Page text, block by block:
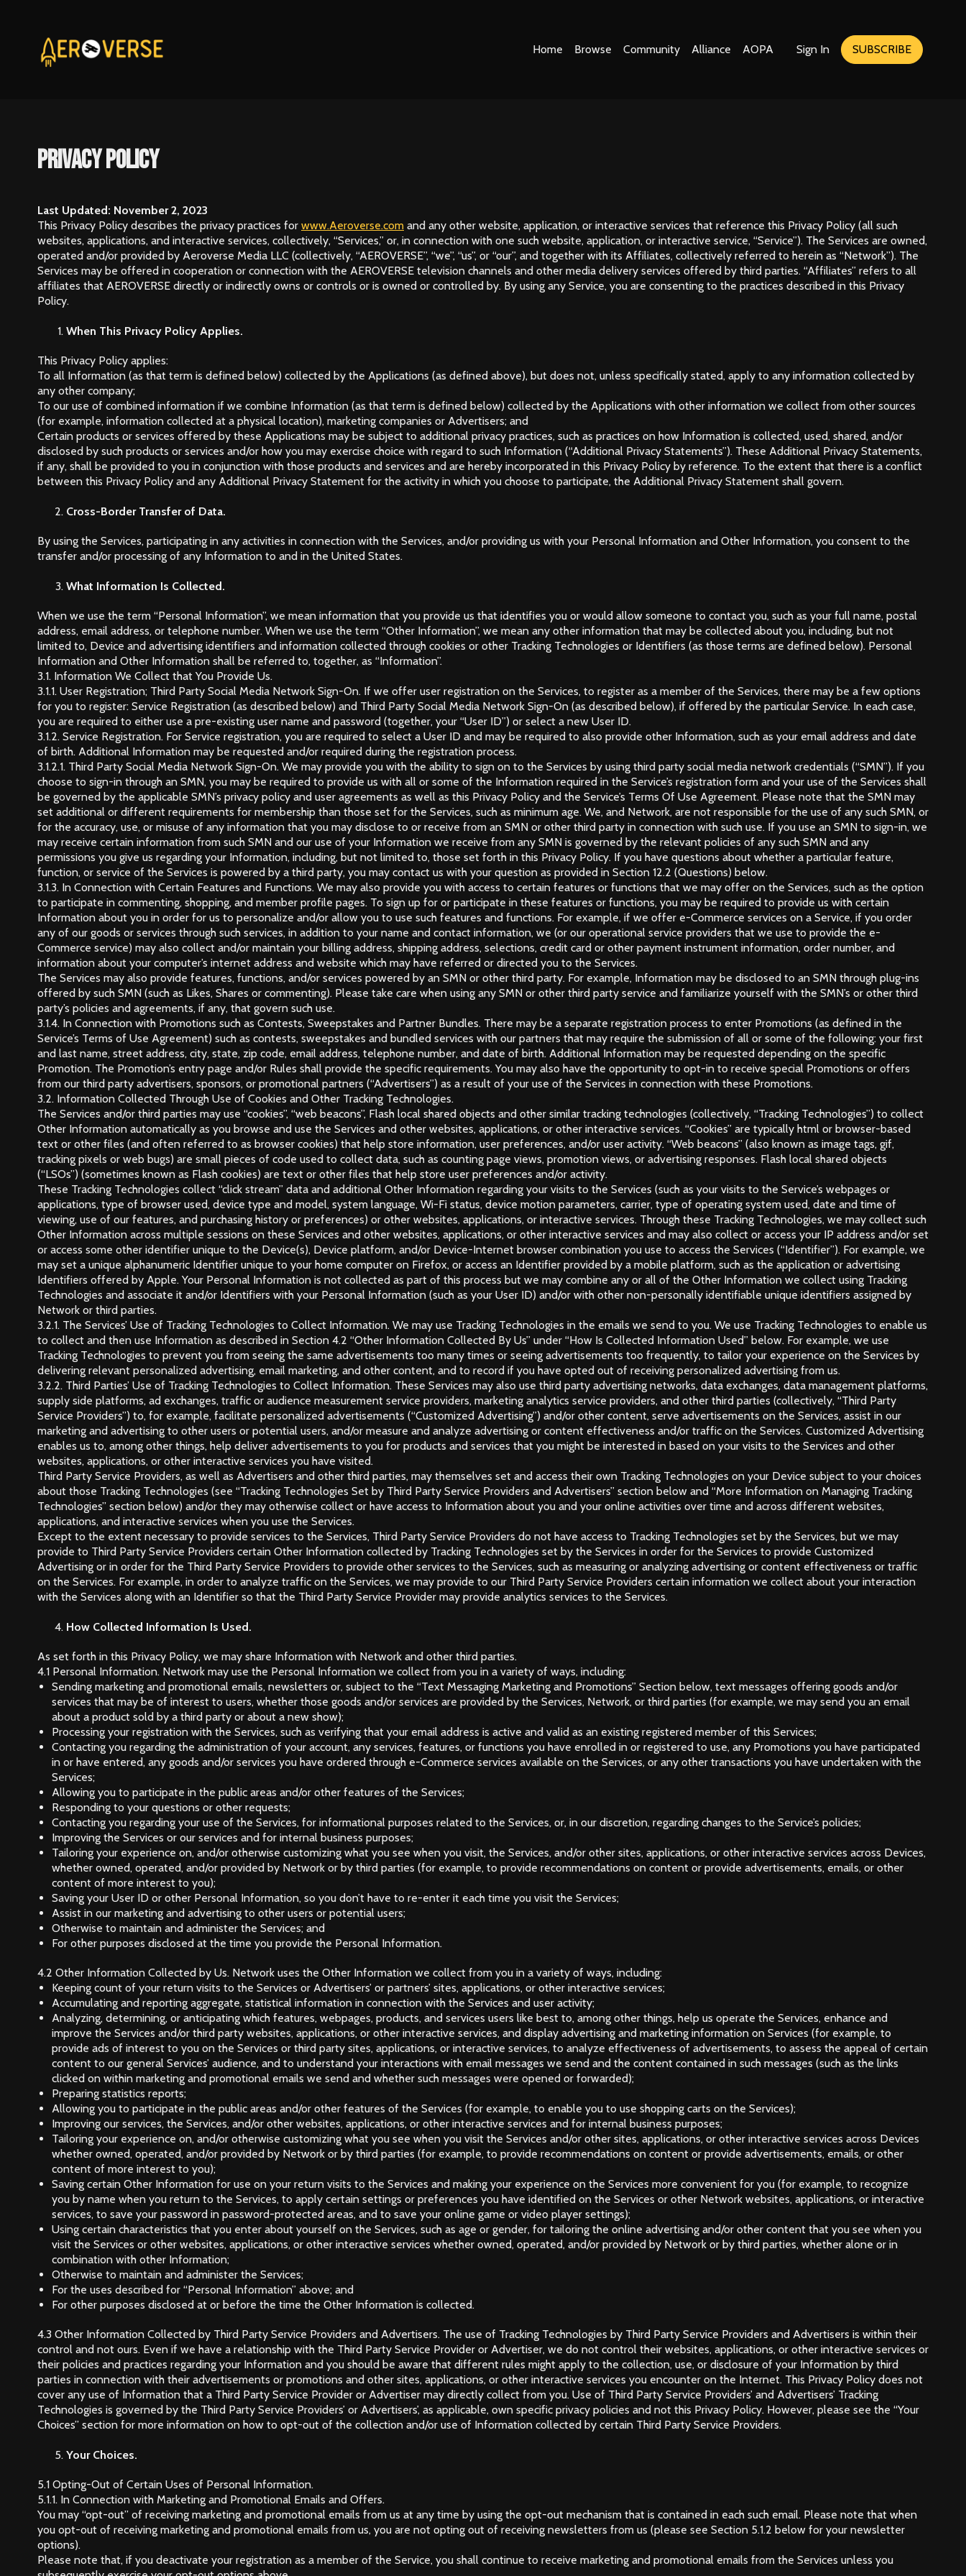
Home Browse Community Alliance AOPA Sign In SUBSCRIBE
Privacy Policy
Last Updated: November 2, 2023
This Privacy Policy describes the privacy practices for www.Aeroverse.com and any other website, application, or interactive services that reference this Privacy Policy (all such
websites, applications, and interactive services, collectively, “Services,” or, in connection with one such website, application, or interactive service, “Service”). The Services are owned,
operated and/or provided by Aeroverse Media LLC (collectively, “AEROVERSE”, “we”, “us”, or “our”, and together with its Affiliates, collectively referred to herein as “Network”). The
Services may be offered in cooperation or connection with the AEROVERSE television channels and other media delivery services offered by third parties. “Affiliates” refers to all
affiliates that AEROVERSE directly or indirectly owns or controls or is owned or controlled by. By using any Service, you are consenting to the practices described in this Privacy
Policy.
When This Privacy Policy Applies.
This Privacy Policy applies:
To all Information (as that term is defined below) collected by the Applications (as defined above), but does not, unless specifically stated, apply to any information collected by
any other company;
To our use of combined information if we combine Information (as that term is defined below) collected by the Applications with other information we collect from other sources
(for example, information collected at a physical location), marketing companies or Advertisers; and
Certain products or services offered by these Applications may be subject to additional privacy practices, such as practices on how Information is collected, used, shared, and/or
disclosed by such products or services and/or how you may exercise choice with regard to such Information (“Additional Privacy Statements”). These Additional Privacy Statements,
if any, shall be provided to you in conjunction with those products and services and are hereby incorporated in this Privacy Policy by reference. To the extent that there is a conflict
between this Privacy Policy and any Additional Privacy Statement for the activity in which you choose to participate, the Additional Privacy Statement shall govern.
Cross-Border Transfer of Data.
By using the Services, participating in any activities in connection with the Services, and/or providing us with your Personal Information and Other Information, you consent to the
transfer and/or processing of any Information to and in the United States.
What Information Is Collected.
When we use the term “Personal Information”, we mean information that you provide us that identifies you or would allow someone to contact you, such as your full name, postal
address, email address, or telephone number. When we use the term “Other Information”, we mean any other information that may be collected about you, including, but not
limited to, Device and advertising identifiers and information collected through cookies or other Tracking Technologies or Identifiers (as those terms are defined below). Personal
Information and Other Information shall be referred to, together, as “Information”.
3.1. Information We Collect that You Provide Us.
3.1.1. User Registration; Third Party Social Media Network Sign-On. If we offer user registration on the Services, to register as a member of the Services, there may be a few options
for you to register: Service Registration (as described below) and Third Party Social Media Network Sign-On (as described below), if offered by the particular Service. In each case,
you are required to either use a pre-existing user name and password (together, your “User ID”) or select a new User ID.
3.1.2. Service Registration. For Service registration, you are required to select a User ID and may be required to also provide other Information, such as your email address and date
of birth. Additional Information may be requested and/or required during the registration process.
3.1.2.1. Third Party Social Media Network Sign-On. We may provide you with the ability to sign on to the Services by using third party social media network credentials (“SMN”). If you
choose to sign-in through an SMN, you may be required to provide us with all or some of the Information required in the Service’s registration form and your use of the Services shall
be governed by the applicable SMN’s privacy policy and user agreements as well as this Privacy Policy and the Service’s Terms Of Use Agreement. Please note that the SMN may
set additional or different requirements for membership than those set for the Services, such as minimum age. We, and Network, are not responsible for the use of any such SMN, or
for the accuracy, use, or misuse of any information that you may disclose to or receive from an SMN or other third party in connection with such use. If you use an SMN to sign-in, we
may receive certain information from such SMN and our use of your Information we receive from any SMN is governed by the relevant policies of any such SMN and any
permissions you give us regarding your Information, including, but not limited to, those set forth in this Privacy Policy. If you have questions about whether a particular feature,
function, or service of the Services is powered by a third party, you may contact us with your question as provided in Section 12.2 (Questions) below.
3.1.3. In Connection with Certain Features and Functions. We may also provide you with access to certain features or functions that we may offer on the Services, such as the option
to participate in commenting, shopping, and member profile pages. To sign up for or participate in these features or functions, you may be required to provide us with certain
Information about you in order for us to personalize and/or allow you to use such features and functions. For example, if we offer e-Commerce services on a Service, if you order
any of our goods or services through such services, in addition to your name and contact information, we (or our operational service providers that we use to provide the e-
Commerce service) may also collect and/or maintain your billing address, shipping address, selections, credit card or other payment instrument information, order number, and
information about your computer’s internet address and website which may have referred or directed you to the Services.
The Services may also provide features, functions, and/or services powered by an SMN or other third party. For example, Information may be disclosed to an SMN through plug-ins
offered by such SMN (such as Likes, Shares or commenting). Please take care when using any SMN or other third party service and familiarize yourself with the SMN’s or other third
party’s policies and agreements, if any, that govern such use.
3.1.4. In Connection with Promotions such as Contests, Sweepstakes and Partner Bundles. There may be a separate registration process to enter Promotions (as defined in the
Service’s Terms of Use Agreement) such as contests, sweepstakes and bundled services with our partners that may require the submission of all or some of the following: your first
and last name, street address, city, state, zip code, email address, telephone number, and date of birth. Additional Information may be requested depending on the specific
Promotion. The Promotion’s entry page and/or Rules shall provide the specific requirements. You may also have the opportunity to opt-in to receive special Promotions or offers
from our third party advertisers, sponsors, or promotional partners (“Advertisers”) as a result of your use of the Services in connection with these Promotions.
3.2. Information Collected Through Use of Cookies and Other Tracking Technologies.
The Services and/or third parties may use “cookies”, “web beacons”, Flash local shared objects and other similar tracking technologies (collectively, “Tracking Technologies”) to collect
Other Information automatically as you browse and use the Services and other websites, applications, or other interactive services. “Cookies” are typically html or browser-based
text or other files (and often referred to as browser cookies) that help store information, user preferences, and/or user activity. “Web beacons” (also known as image tags, gif,
tracking pixels or web bugs) are small pieces of code used to collect data, such as counting page views, promotion views, or advertising responses. Flash local shared objects
(“LSOs”) (sometimes known as Flash cookies) are text or other files that help store user preferences and/or activity.
These Tracking Technologies collect “click stream” data and additional Other Information regarding your visits to the Services (such as your visits to the Service’s webpages or
applications, type of browser used, device type and model, system language, Wi-Fi status, device motion parameters, carrier, type of operating system used, date and time of
viewing, use of our features, and purchasing history or preferences) or other websites, applications, or interactive services. Through these Tracking Technologies, we may collect such
Other Information across multiple sessions on these Services and other websites, applications, or other interactive services and may also collect or access your IP address and/or set
or access some other identifier unique to the Device(s), Device platform, and/or Device-Internet browser combination you use to access the Services (“Identifier”). For example, we
may set a unique alphanumeric Identifier unique to your home computer on Firefox, or access an Identifier provided by a mobile platform, such as the application or advertising
Identifiers offered by Apple. Your Personal Information is not collected as part of this process but we may combine any or all of the Other Information we collect using Tracking
Technologies and associate it and/or Identifiers with your Personal Information (such as your User ID) and/or with other non-personally identifiable unique identifiers assigned by
Network or third parties.
3.2.1. The Services’ Use of Tracking Technologies to Collect Information. We may use Tracking Technologies in the emails we send to you. We use Tracking Technologies to enable us
to collect and then use Information as described in Section 4.2 “Other Information Collected By Us” under “How Is Collected Information Used” below. For example, we use
Tracking Technologies to prevent you from seeing the same advertisements too many times or seeing advertisements too frequently, to tailor your experience on the Services by
delivering relevant personalized advertising, email marketing, and other content, and to record if you have opted out of receiving personalized advertising from us.
3.2.2. Third Parties’ Use of Tracking Technologies to Collect Information. These Services may also use third party advertising networks, data exchanges, data management platforms,
supply side platforms, ad exchanges, traffic or audience measurement service providers, marketing analytics service providers, and other third parties (collectively, “Third Party
Service Providers”) to, for example, facilitate personalized advertisements (“Customized Advertising”) and/or other content, serve advertisements on the Services, assist in our
marketing and advertising to other users or potential users, and/or measure and analyze advertising or content effectiveness and/or traffic on the Services. Customized Advertising
enables us to, among other things, help deliver advertisements to you for products and services that you might be interested in based on your visits to the Services and other
websites, applications, or other interactive services you have visited.
Third Party Service Providers, as well as Advertisers and other third parties, may themselves set and access their own Tracking Technologies on your Device subject to your choices
about those Tracking Technologies (see “Tracking Technologies Set by Third Party Service Providers and Advertisers” section below and “More Information on Managing Tracking
Technologies” section below) and/or they may otherwise collect or have access to Information about you and your online activities over time and across different websites,
applications, and interactive services when you use the Services.
Except to the extent necessary to provide services to the Services, Third Party Service Providers do not have access to Tracking Technologies set by the Services, but we may
provide to Third Party Service Providers certain Other Information collected by Tracking Technologies set by the Services in order for the Services to provide Customized
Advertising or in order for the Third Party Service Providers to provide other services to the Services, such as measuring or analyzing advertising or content effectiveness or traffic
on the Services. For example, in order to analyze traffic on the Services, we may provide to our Third Party Service Providers certain information we collect about your interaction
with the Services along with an Identifier so that the Third Party Service Provider may provide analytics services to the Services.
How Collected Information Is Used.
As set forth in this Privacy Policy, we may share Information with Network and other third parties.
4.1 Personal Information. Network may use the Personal Information we collect from you in a variety of ways, including:
Sending marketing and promotional emails, newsletters or, subject to the “Text Messaging Marketing and Promotions” Section below, text messages offering goods and/or
services that may be of interest to users, whether those goods and/or services are provided by the Services, Network, or third parties (for example, we may send you an email
about a product sold by a third party or about a new show);
Processing your registration with the Services, such as verifying that your email address is active and valid as an existing registered member of this Services;
Contacting you regarding the administration of your account, any services, features, or functions you have enrolled in or registered to use, any Promotions you have participated
in or have entered, any goods and/or services you have ordered through e-Commerce services available on the Services, or any other transactions you have undertaken with the
Services;
Allowing you to participate in the public areas and/or other features of the Services;
Responding to your questions or other requests;
Contacting you regarding your use of the Services, for informational purposes related to the Services, or, in our discretion, regarding changes to the Service’s policies;
Improving the Services or our services and for internal business purposes;
Tailoring your experience on, and/or otherwise customizing what you see when you visit, the Services, and/or other sites, applications, or other interactive services across Devices,
whether owned, operated, and/or provided by Network or by third parties (for example, to provide recommendations on content or provide advertisements, emails, or other
content of more interest to you);
Saving your User ID or other Personal Information, so you don’t have to re-enter it each time you visit the Services;
Assist in our marketing and advertising to other users or potential users;
Otherwise to maintain and administer the Services; and
For other purposes disclosed at the time you provide the Personal Information.
4.2 Other Information Collected by Us. Network uses the Other Information we collect from you in a variety of ways, including:
Keeping count of your return visits to the Services or Advertisers’ or partners’ sites, applications, or other interactive services;
Accumulating and reporting aggregate, statistical information in connection with the Services and user activity;
Analyzing, determining, or anticipating which features, webpages, products, and services users like best to, among other things, help us operate the Services, enhance and
improve the Services and/or third party websites, applications, or other interactive services, and display advertising and marketing information on Services (for example, to
provide ads of interest to you on the Services or third party sites, applications, or interactive services, to analyze effectiveness of advertisements, to assess the appeal of certain
content to our general Services’ audience, and to understand your interactions with email messages we send and the content contained in such messages (such as the links
clicked on within marketing and promotional emails we send and whether such messages were opened or forwarded);
Preparing statistics reports;
Allowing you to participate in the public areas and/or other features of the Services (for example, to enable you to use shopping carts on the Services);
Improving our services, the Services, and/or other websites, applications, or other interactive services and for internal business purposes;
Tailoring your experience on, and/or otherwise customizing what you see when you visit the Services and/or other sites, applications, or other interactive services across Devices
whether owned, operated, and/or provided by Network or by third parties (for example, to provide recommendations on content or provide advertisements, emails, or other
content of more interest to you);
Saving certain Other Information for use on your return visits to the Services and making your experience on the Services more convenient for you (for example, to recognize
you by name when you return to the Services, to apply certain settings or preferences you have identified on the Services or other Network websites, applications, or interactive
services, to save your password in password-protected areas, and to save your online game or video player settings);
Using certain characteristics that you enter about yourself on the Services, such as age or gender, for tailoring the online advertising and/or other content that you see when you
visit the Services or other websites, applications, or other interactive services whether owned, operated, and/or provided by Network or by third parties, whether alone or in
combination with other Information;
Otherwise to maintain and administer the Services;
For the uses described for “Personal Information” above; and
For other purposes disclosed at or before the time the Other Information is collected.
4.3 Other Information Collected by Third Party Service Providers and Advertisers. The use of Tracking Technologies by Third Party Service Providers and Advertisers is within their
control and not ours. Even if we have a relationship with the Third Party Service Provider or Advertiser, we do not control their websites, applications, or other interactive services or
their policies and practices regarding your Information and you should be aware that different rules might apply to the collection, use, or disclosure of your Information by third
parties in connection with their advertisements or promotions and other sites, applications, or other interactive services you encounter on the Internet. This Privacy Policy does not
cover any use of Information that a Third Party Service Provider or Advertiser may directly collect from you. Use of Third Party Service Providers’ and Advertisers’ Tracking
Technologies is governed by the Third Party Service Providers’ or Advertisers’, as applicable, own specific privacy policies and not this Privacy Policy. However, please see the “Your
Choices” section for more information on how to opt-out of the collection and/or use of Information collected by certain Third Party Service Providers.
Your Choices.
5.1 Opting-Out of Certain Uses of Personal Information.
5.1.1. In Connection with Marketing and Promotional Emails and Offers.
You may “opt-out” of receiving marketing and promotional emails from us at any time by using the opt-out mechanism that is contained in each such email. Please note that when
you opt-out of receiving marketing and promotional emails from us, you are not opting out of receiving newsletters from us (please see Section 5.1.2 below for your newsletter
options).
Please note that, if you deactivate your registration as a member of the Service, you shall continue to receive marketing and promotional emails from the Services unless you